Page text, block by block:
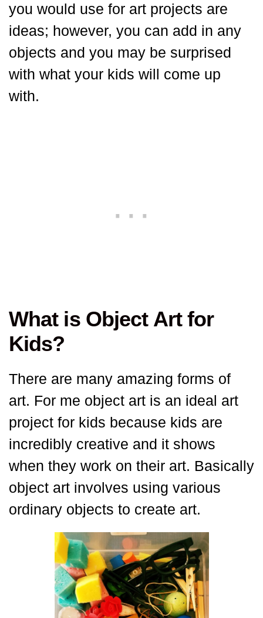
you would use for art projects are
ideas; however, you can add in any
objects and you may be surprised
with what your kids will come up
with.
What is Object Art for
Kids?
There are many amazing forms of
art. For me object art is an ideal art
project for kids because kids are
incredibly creative and it shows
when they work on their art. Basically
object art involves using various
ordinary objects to create art.